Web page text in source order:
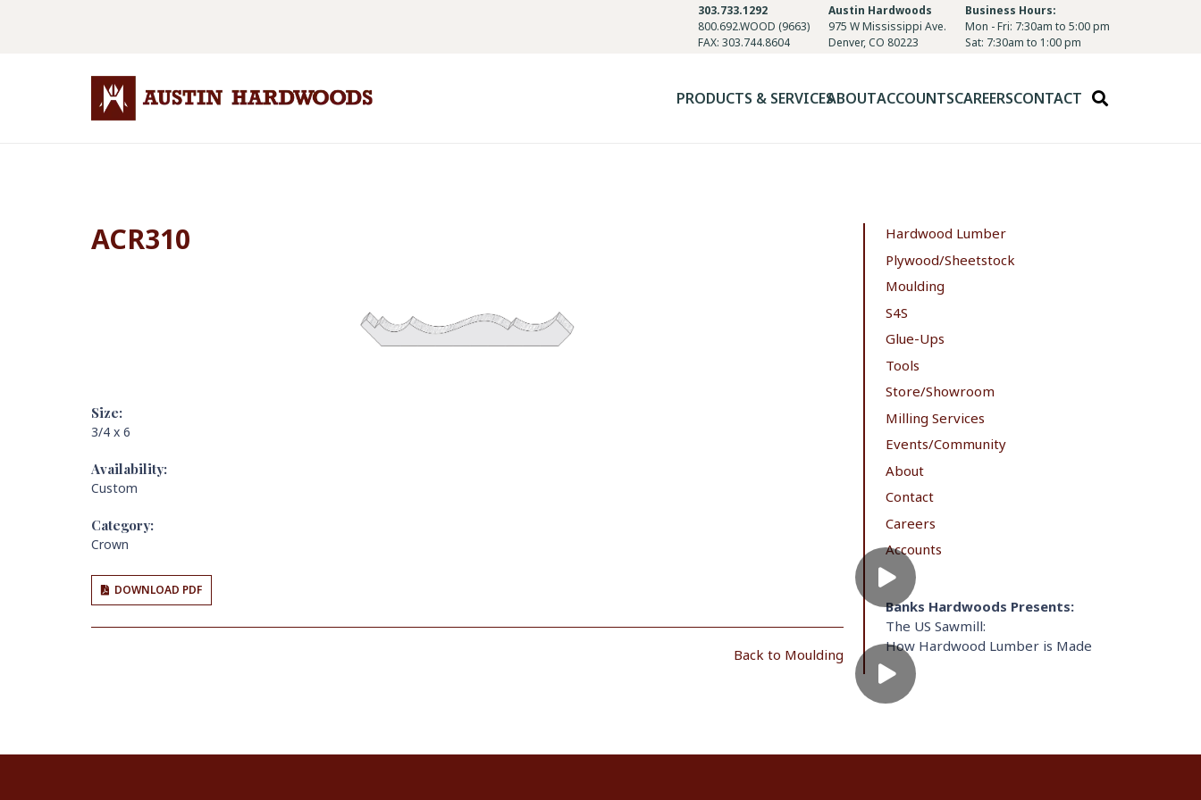
303.733.1292
800.692.WOOD (9663)
FAX: 303.744.8604
Austin Hardwoods
975 W Mississippi Ave.
Denver, CO 80223
Business Hours:
Mon - Fri: 7:30am to 5:00 pm
Sat: 7:30am to 1:00 pm
PRODUCTS & SERVICESABOUTACCOUNTSCAREERSCONTACT
ACR310
Size:
3/4 x 6
Availability:
Custom
Category:
Crown
DOWNLOAD PDF
Back to Moulding
Hardwood Lumber
Plywood/Sheetstock
Moulding
S4S
Glue-Ups
Tools
Store/Showroom
Milling Services
Events/Community
About
Contact
Careers
Accounts
Banks Hardwoods Presents:
The US Sawmill:
How Hardwood Lumber is Made